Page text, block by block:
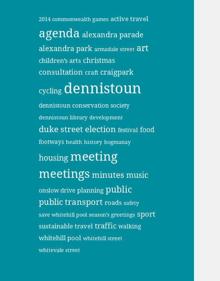
2014 commonwealth games active travel
agenda alexandra parade
alexandra park armadale street art
children’s arts christmas
consultation craft craigpark
cycling dennistoun
dennistoun conservation society
dennistoun library development
duke street election festival food
footways health history hogmanay
housing meeting
meetings minutes music
onslow drive planning public
public transport roads safety
save whitehill pool season's greetings sport
sustainable travel traffic walking
whitehill pool whitehill street
whitevale street